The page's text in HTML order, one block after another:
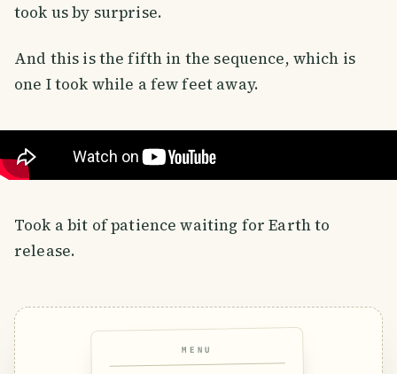
took us by surprise.
And this is the fifth in the sequence, which is
one I took while a few feet away.
Took a bit of patience waiting for Earth to
release.
MENU